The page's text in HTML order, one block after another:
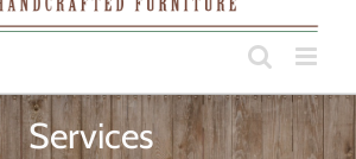
Services